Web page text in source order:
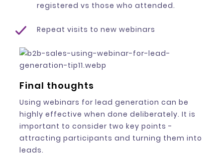
registered vs those who attended.
Repeat visits to new webinars
Final thoughts
Using webinars for lead generation can be
highly effective when done deliberately. It is
important to consider two key points -
attracting participants and turning them into
leads.